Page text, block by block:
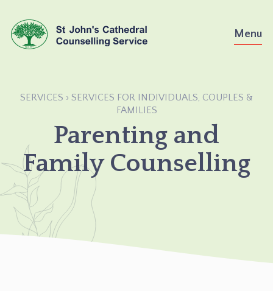
content
Menu
SERVICES › SERVICES FOR INDIVIDUALS, COUPLES &
FAMILIES›PARENTING
FAMILY
COUNSELLING
Parenting and
Family Counselling